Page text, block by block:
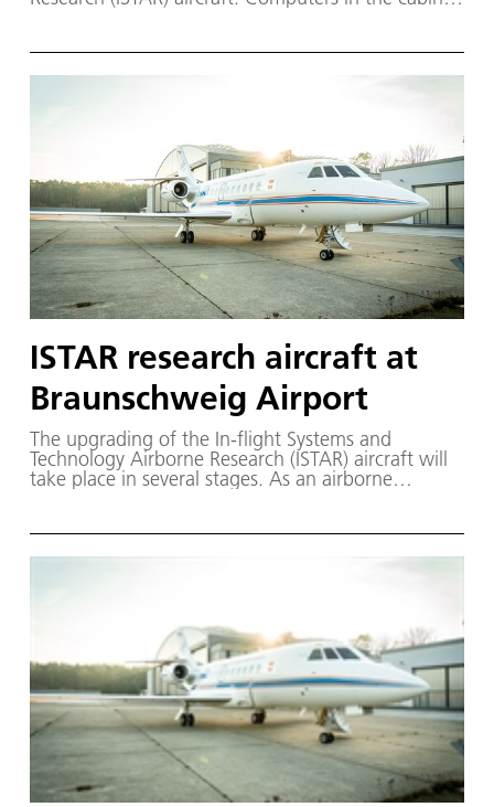
research aircraft with the results of numerical
simulations.
ISTAR research aircraft at
Braunschweig Airport
The upgrading of the In-flight Systems and
Technology Airborne Research (ISTAR) aircraft will
take place in several stages. As an airborne
Flight Experiments Facility in Braunschweig, where
it is part of the largest civilian research fleet in